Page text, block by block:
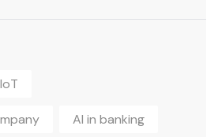
AI in banking